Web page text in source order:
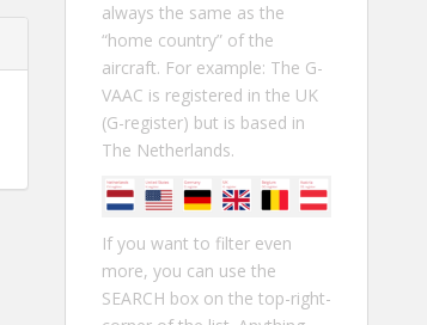
always the same as the
“home country” of the
aircraft. For example: The G-
VAAC is registered in the UK
(G-register) but is based in
The Netherlands.
If you want to filter even
more, you can use the
SEARCH box on the top-right-